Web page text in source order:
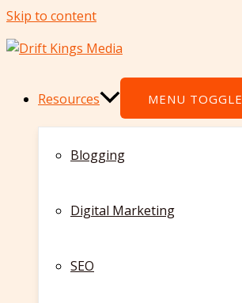
Skip to content
Resources MENU TOGGLE
Blogging
Digital Marketing
SEO